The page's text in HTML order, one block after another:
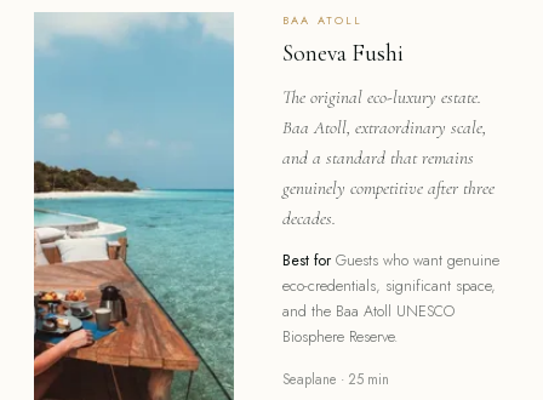
BAA ATOLL
Soneva Fushi
The original eco-luxury estate.
Baa Atoll, extraordinary scale,
and a standard that remains
genuinely competitive after three
decades.
Best for Guests who want genuine
eco-credentials, significant space,
and the Baa Atoll UNESCO
Biosphere Reserve.
Seaplane · 25 min